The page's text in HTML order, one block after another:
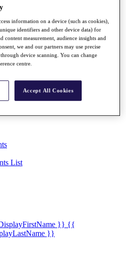
List
}} {{
}}
information on a device (such as cookies),
identifiers and other device data) for
content measurement, audience insights and
we and our partners may use precise
device scanning. You can change
centre.
Accept All Cookies